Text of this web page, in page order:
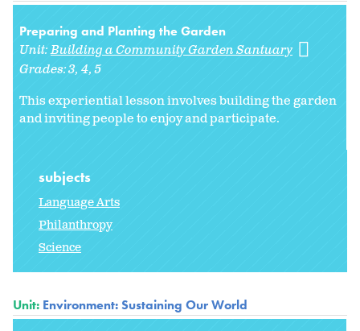
Preparing and Planting the Garden
Unit:Building a Community Garden Santuary
Grades:3 4 5
This experiential lesson involves building the garden
and inviting people to enjoy and participate.
subjects
Language Arts
Philanthropy
Science
Unit: Environment: Sustaining Our World